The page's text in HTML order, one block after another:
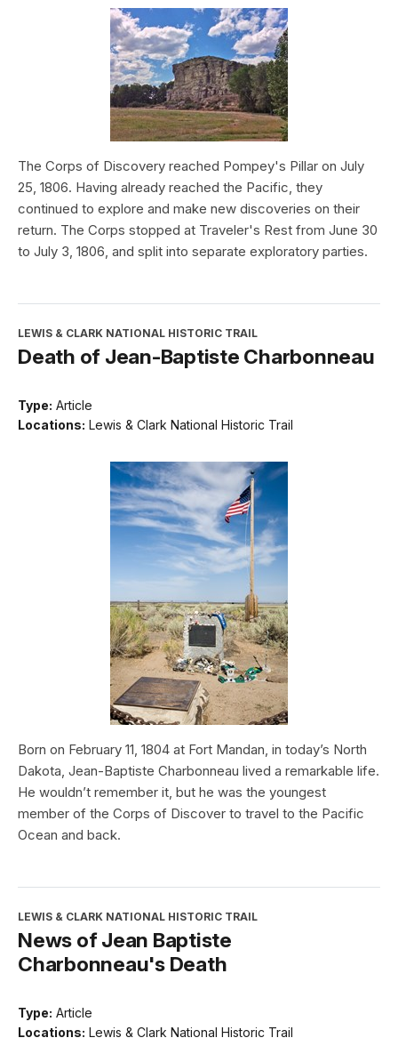
The Corps of Discovery reached Pompey's Pillar on July
25, 1806. Having already reached the Pacific, they
continued to explore and make new discoveries on their
return. The Corps stopped at Traveler's Rest from June 30
to July 3, 1806, and split into separate exploratory parties.
LEWIS & CLARK NATIONAL HISTORIC TRAIL
Death of Jean-Baptiste Charbonneau
Type: Article
Locations: Lewis & Clark National Historic Trail
Born on February 11, 1804 at Fort Mandan, in today’s North
Dakota, Jean-Baptiste Charbonneau lived a remarkable life.
He wouldn’t remember it, but he was the youngest
member of the Corps of Discover to travel to the Pacific
Ocean and back.
LEWIS & CLARK NATIONAL HISTORIC TRAIL
News of Jean Baptiste
Charbonneau's Death
Type: Article
Locations: Lewis & Clark National Historic Trail